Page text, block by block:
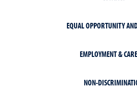
EQUAL OPPORTUNITY
EMPLOYMENT &
NON-